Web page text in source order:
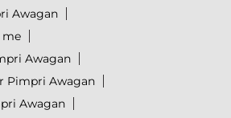
Awagan
me
Awagan
Pimpri Awagan
Awagan